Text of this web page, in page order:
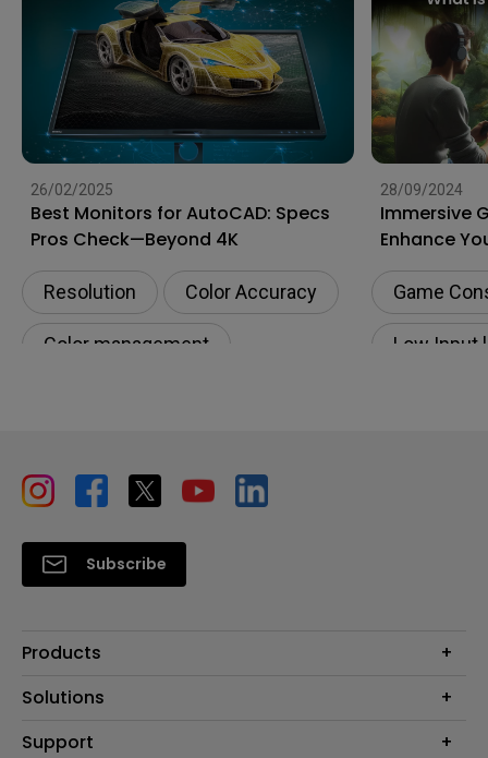
26/02/2025
Best Monitors for AutoCAD: Specs
Pros Check—Beyond 4K
Resolution Color Accuracy
Color management
28/09/2024
Immersive
Enhance
to the Next
Game
Low Input
Subscribe
Products
Projectors
Lighting
Solutions
Education
Support